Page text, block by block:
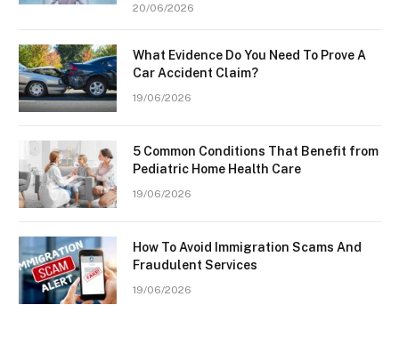
20/06/2026
What Evidence Do You Need To Prove A
Car Accident Claim?
19/06/2026
5 Common Conditions That Benefit from
Pediatric Home Health Care
19/06/2026
How To Avoid Immigration Scams And
Fraudulent Services
19/06/2026